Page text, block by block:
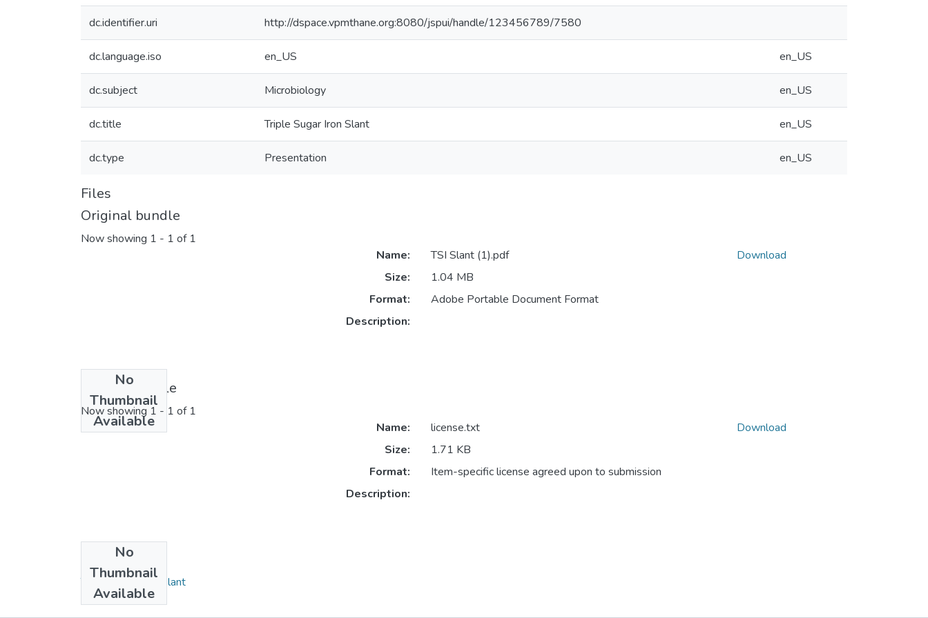
dc.identifier.uri http://dspace.vpmthane.org:8080/jspui/handle/123456789/7580
dc.language.iso en_US en_US
dc.subject Microbiology en_US
dc.title Triple Sugar Iron Slant en_US
dc.type Presentation en_US
Files
Original bundle
Now showing 1 - 1 of 1
No
Thumbnail
Available
Name:
TSI Slant (1).pdf
Size:
1.04 MB
Format:
Adobe Portable Document Format
Description:
Download
License bundle
Now showing 1 - 1 of 1
No
Thumbnail
Available
Name:
license.txt
Size:
1.71 KB
Format:
Item-specific license agreed upon to submission
Description:
Download
Collections
Triple Sugar Iron Slant